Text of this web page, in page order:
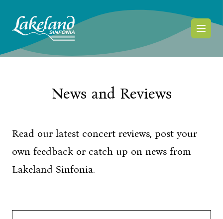
News and Reviews
Read our latest concert reviews, post your
own feedback or catch up on news from
Lakeland Sinfonia.